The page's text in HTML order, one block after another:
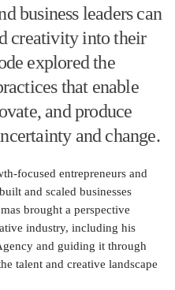
business leaders can
creativity into their
explored the
that enable
and produce
and change.
focused entrepreneurs and
and scaled businesses
brought a perspective
industry, including his
and guiding it through
talent and creative landscape